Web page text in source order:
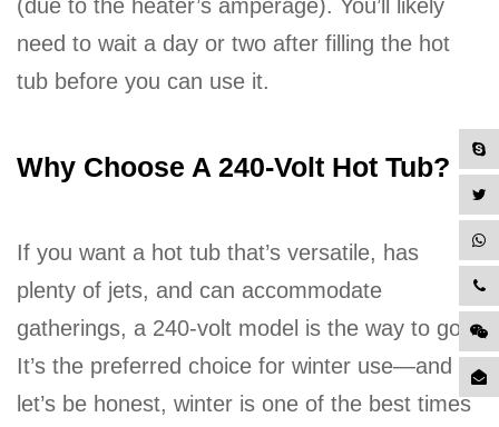
(due to the heater’s amperage). You’ll likely
need to wait a day or two after filling the hot
tub before you can use it.
Why Choose A 240-Volt Hot Tub?
If you want a hot tub that’s versatile, has
plenty of jets, and can accommodate
gatherings, a 240-volt model is the way to go.
It’s the preferred choice for winter use—and
let’s be honest, winter is one of the best times